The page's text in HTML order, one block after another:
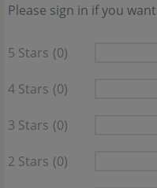
Please sign in if you
5 Stars (0)
4 Stars (0)
3 Stars (0)
2 Stars (0)